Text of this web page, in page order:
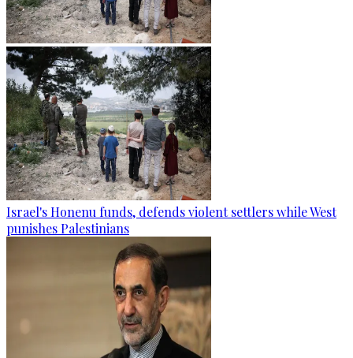
Israel's Honenu funds, defends violent settlers while West
punishes Palestinians